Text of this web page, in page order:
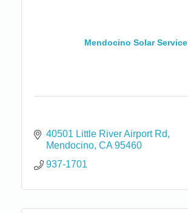
Mendocino Solar Service
40501 Little River Airport Rd
Mendocino CA 95460
937-1701